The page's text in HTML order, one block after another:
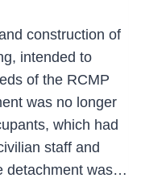
construction of
intended to
of the RCMP
was no longer
which had
staff and
detachment was…